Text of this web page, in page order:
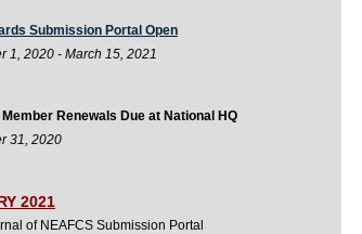
Submission Portal Open
1, 2020 - March 15, 2021
Member Renewals Due at National HQ
31, 2020
2021
of NEAFCS Submission Portal